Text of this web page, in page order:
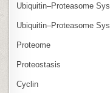
Ubiquitin–Proteasome
Ubiquitin–Proteasome
Proteome
Proteostasis
Cyclin